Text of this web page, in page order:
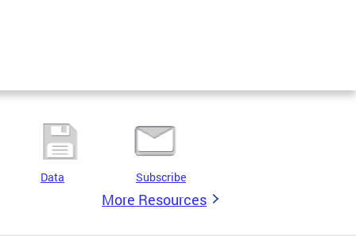
Data Subscribe
More Resources